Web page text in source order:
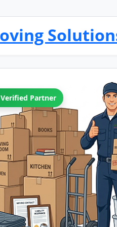
Verified Partner